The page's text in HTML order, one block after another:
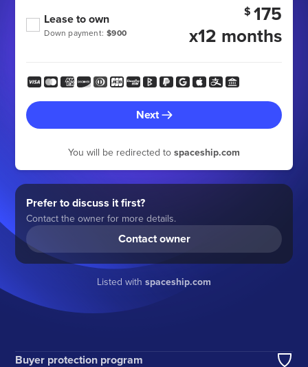
Down payment: $900
Lease to own $ 175
x12 months
Next
You will be redirected to spaceship.com
Prefer to discuss it first?
Contact the owner for more details.
Contact owner
Listed with spaceship.com
Buyer protection program